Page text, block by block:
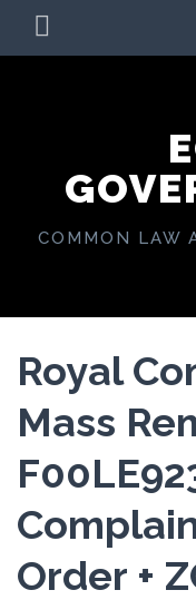
MENU
COMMON LAW
Royal
Mass
Order +